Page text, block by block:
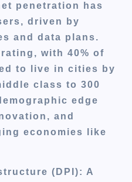
penetration has
driven by
and data plans.
with 40% of
to live in cities by
class to 300
edge
and
economies like
(DPI): A